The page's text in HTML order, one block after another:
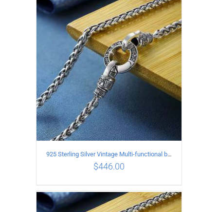
ADD TO CART / DETAILS
925 Sterling Silver Vintage Multi-functional buckle Necklace Length 70CM Width 4MM
$446.00